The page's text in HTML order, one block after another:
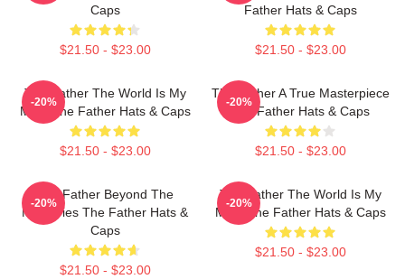
Caps
$21.50 - $23.00
Father Hats & Caps
$21.50 - $23.00
The Father The World Is My
Mind The Father Hats & Caps
$21.50 - $23.00
-20%
The Father A True Masterpiece
The Father Hats & Caps
$21.50 - $23.00
-20%
The Father Beyond The
Memories The Father Hats &
Caps
$21.50 - $23.00
-20%
The Father The World Is My
Mind The Father Hats & Caps
$21.50 - $23.00
-20%